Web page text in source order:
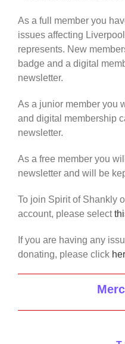
As a full member you
issues affecting
represents. New
badge and a digital
newsletter.
As a junior member you
and digital membership
newsletter.
As a free member you
newsletter and will be
To join Spirit of Shankly
account, please select
If you are having any
donating, please click